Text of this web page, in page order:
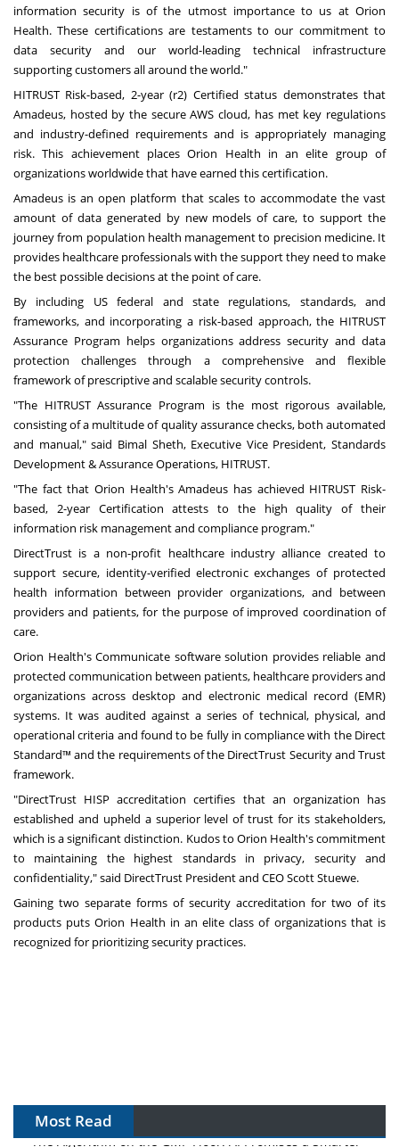
information security is of the utmost importance to us at Orion
Health. These certifications are testaments to our commitment to
data security and our world-leading technical infrastructure
supporting customers all around the world."
HITRUST Risk-based, 2-year (r2) Certified status demonstrates that
Amadeus, hosted by the secure AWS cloud, has met key regulations
and industry-defined requirements and is appropriately managing
risk. This achievement places Orion Health in an elite group of
organizations worldwide that have earned this certification.
Amadeus is an open platform that scales to accommodate the vast
amount of data generated by new models of care, to support the
journey from population health management to precision medicine. It
provides healthcare professionals with the support they need to make
the best possible decisions at the point of care.
By including US federal and state regulations, standards, and
frameworks, and incorporating a risk-based approach, the HITRUST
Assurance Program helps organizations address security and data
protection challenges through a comprehensive and flexible
framework of prescriptive and scalable security controls.
"The HITRUST Assurance Program is the most rigorous available,
consisting of a multitude of quality assurance checks, both automated
and manual," said Bimal Sheth, Executive Vice President, Standards
Development & Assurance Operations, HITRUST.
"The fact that Orion Health's Amadeus has achieved HITRUST Risk-
based, 2-year Certification attests to the high quality of their
information risk management and compliance program."
DirectTrust is a non-profit healthcare industry alliance created to
support secure, identity-verified electronic exchanges of protected
health information between provider organizations, and between
providers and patients, for the purpose of improved coordination of
care.
Orion Health's Communicate software solution provides reliable and
protected communication between patients, healthcare providers and
organizations across desktop and electronic medical record (EMR)
systems. It was audited against a series of technical, physical, and
operational criteria and found to be fully in compliance with the Direct
Standard™ and the requirements of the DirectTrust Security and Trust
framework.
"DirectTrust HISP accreditation certifies that an organization has
established and upheld a superior level of trust for its stakeholders,
which is a significant distinction. Kudos to Orion Health's commitment
to maintaining the highest standards in privacy, security and
confidentiality," said DirectTrust President and CEOScott Stuewe.
Gaining two separate forms of security accreditation for two of its
products puts Orion Health in an elite class of organizations that is
recognized for prioritizing security practices.
Most Read
The Algorithm on the GMP Floor: AI Promises a Smarter